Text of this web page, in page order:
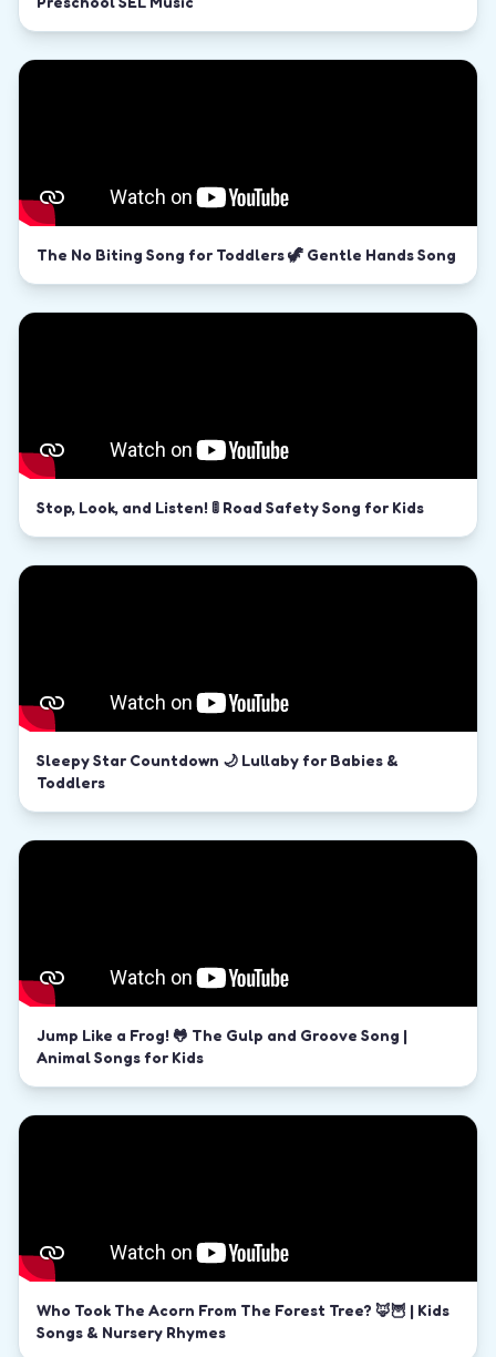
The No Biting Song for Toddlers 🦖 Gentle Hands Song
Stop, Look, and Listen! 🚦 Road Safety Song for Kids
Sleepy Star Countdown 🌙 Lullaby for Babies &
Toddlers
Jump Like a Frog! 🐸 The Gulp and Groove Song |
Animal Songs for Kids
Who Took The Acorn From The Forest Tree? 🦊🦉 | Kids
Songs & Nursery Rhymes